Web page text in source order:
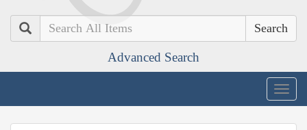
Search
Advanced Search